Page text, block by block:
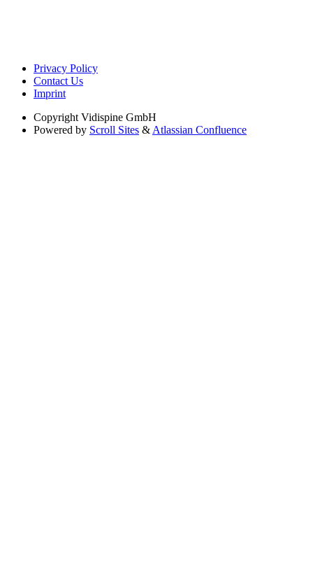
Privacy Policy
Contact Us
Imprint
Copyright Vidispine GmbH
Powered by Scroll Sites & Atlassian Confluence